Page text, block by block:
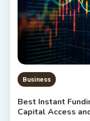
Business
Best Instant
Capital Access